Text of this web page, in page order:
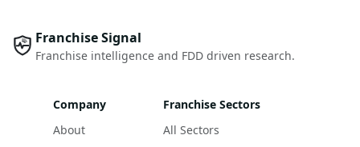
Franchise Signal
Franchise intelligence and FDD driven research.
Company
About
Franchise Sectors
All Sectors